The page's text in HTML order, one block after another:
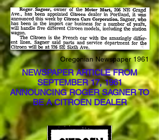
Oregonian Newspaper 1961
NEWSPAPER ARTICLE FROM
SEPTEMBER 17, 1961
ANNOUNCING ROGER SAGNER TO
BE A CITROEN DEALER